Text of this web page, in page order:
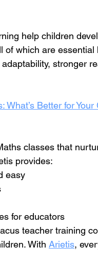
help children
which are essential
stronger
Better for Your
classes that
provides:
easy
for educators
teacher training
With Arietis,